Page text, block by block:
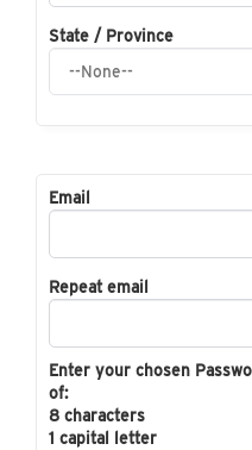
State / Province
Email
Repeat email
Enter your chosen
of:
8 characters
1 capital letter